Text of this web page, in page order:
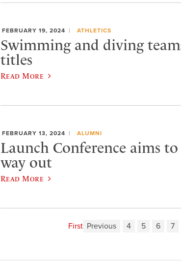
FEBRUARY 19, 2024 ATHLETICS
Swimming and diving
titles
Read More
FEBRUARY 13, 2024 ALUMNI
Launch Conference aims
way out
Read More
First Previous 4 5 6 7